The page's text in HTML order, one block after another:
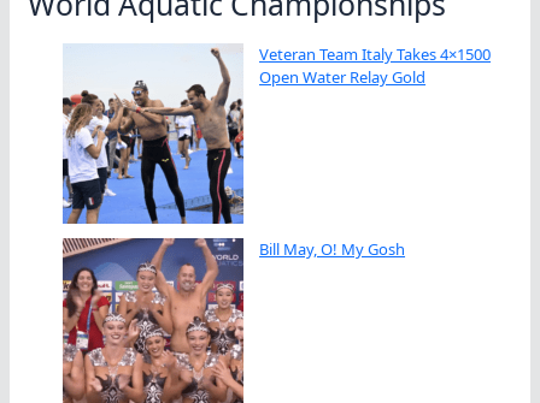
Veteran Team Italy Takes 4×1500
Open Water Relay Gold
Bill May, O! My Gosh